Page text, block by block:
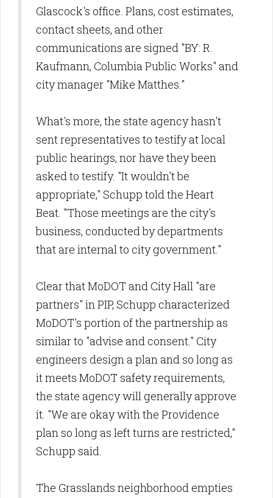
Glascock's office. Plans, cost estimates,
contact sheets, and other
communications are signed "BY: R.
Kaufmann, Columbia Public Works" and
city manager "Mike Matthes."
What's more, the state agency hasn't
sent representatives to testify at local
public hearings, nor have they been
asked to testify. "It wouldn't be
appropriate," Schupp told the Heart
Beat. "Those meetings are the city's
business, conducted by departments
that are internal to city government."
Clear that MoDOT and City Hall "are
partners" in PIP, Schupp characterized
MoDOT's portion of the partnership as
similar to "advise and consent." City
engineers design a plan and so long as
it meets MoDOT safety requirements,
the state agency will generally approve
it. "We are okay with the Providence
plan so long as left turns are restricted,"
Schupp said.
The Grasslands neighborhood empties